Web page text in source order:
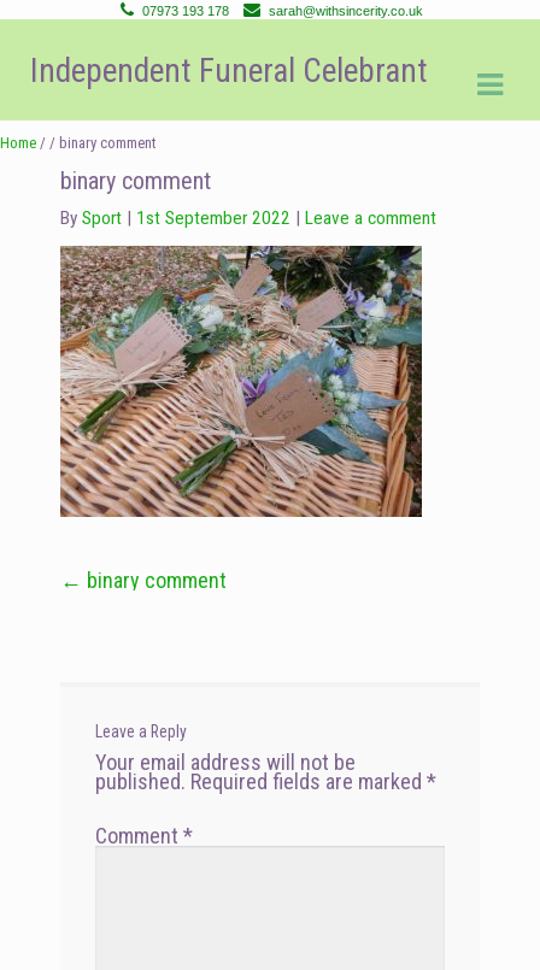
07973 193 178 sarah@withsincerity.co.uk
Skip
to
navigation
Skip
to
content
Independent Funeral Celebrant
Home / / binary comment
binary comment
By Sport 1st September 2022 Leave a comment
Post
← binary comment
Leave a Reply
Your email address will not be
published. Required fields are marked*
Comment*